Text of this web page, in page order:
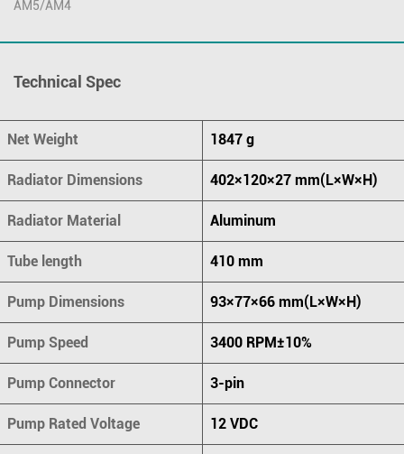
AM5/AM4
Technical Spec
Net Weight 1847 g
Radiator Dimensions 402×120×27 mm(L×W×H)
Radiator Material Aluminum
Tube length 410 mm
Pump Dimensions 93×77×66 mm(L×W×H)
Pump Speed 3400 RPM±10%
Pump Connector 3-pin
Pump Rated Voltage 12 VDC